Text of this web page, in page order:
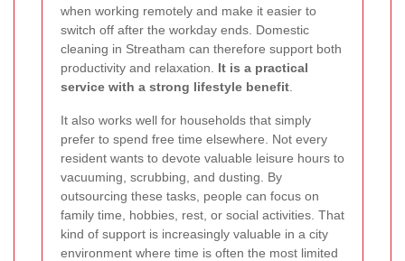
when working remotely and make it easier to
switch off after the workday ends. Domestic
cleaning in Streatham can therefore support both
productivity and relaxation. It is a practical
service with a strong lifestyle benefit
It also works well for households that simply
prefer to spend free time elsewhere. Not every
resident wants to devote valuable leisure hours to
vacuuming, scrubbing, and dusting. By
outsourcing these tasks, people can focus on
family time, hobbies, rest, or social activities. That
kind of support is increasingly valuable in a city
environment where time is often the most limited